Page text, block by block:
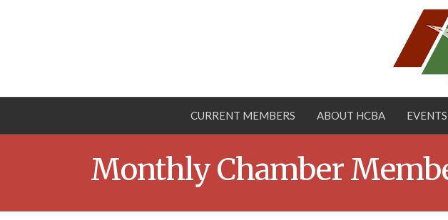
CURRENT MEMBERS ABOUT HCBA EVENTS
Monthly Chamber